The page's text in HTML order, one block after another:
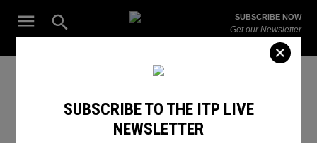
Open
Search
ITP
The Leading Influencer Marketing Agency in the Middle East
SUBSCRIBE NOW
Get our Newsletter
Ramadan in Dubai
SUBSCRIBE TO THE ITP LIVE
NEWSLETTER